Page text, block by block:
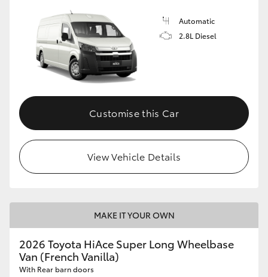
Automatic
2.8L Diesel
Customise this Car
View Vehicle Details
MAKE IT YOUR OWN
2026 Toyota HiAce Super Long Wheelbase
Van (French Vanilla)
With Rear barn doors